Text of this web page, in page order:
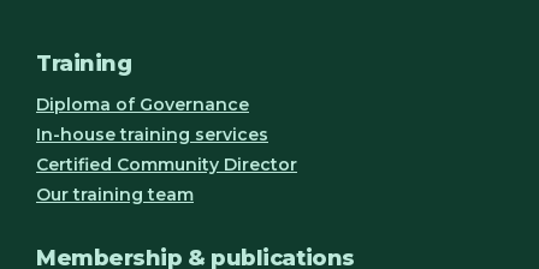
Training
Diploma of Governance
In-house training services
Certified Community Director
Our training team
Membership & publications